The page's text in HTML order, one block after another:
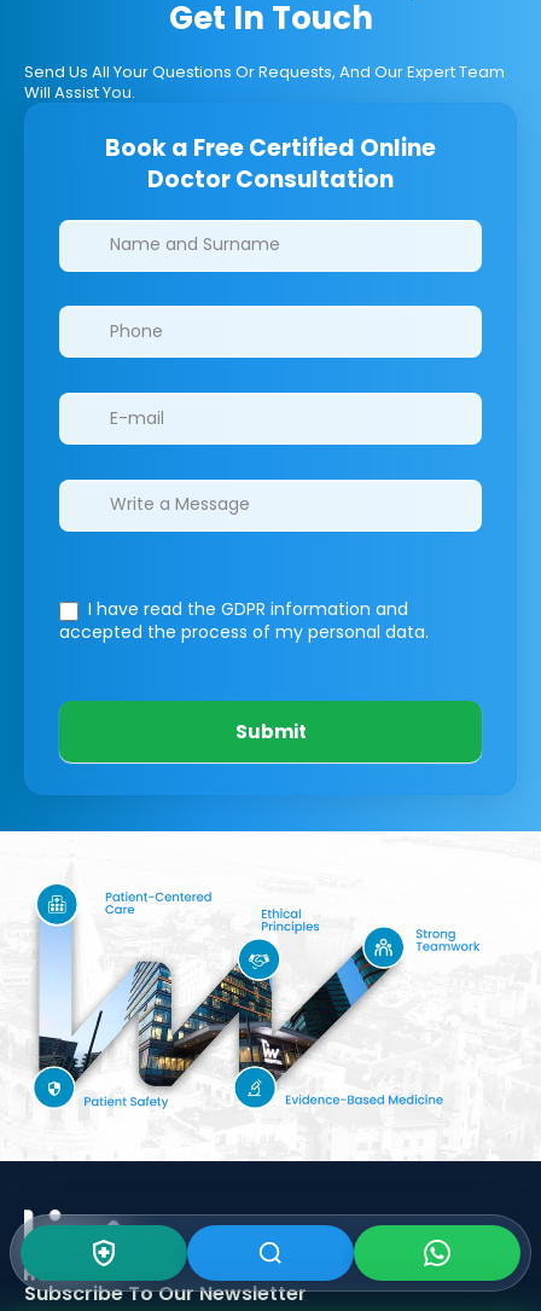
Get In Touch
Send Us All Your Questions Or Requests, And Our Expert Team
Will Assist You.
Book a Free Certified Online
Doctor Consultation
Clinics/branches
I have read the GDPR information and
accepted the process of my personal data.
Submit
Subscribe To OurNewsletter